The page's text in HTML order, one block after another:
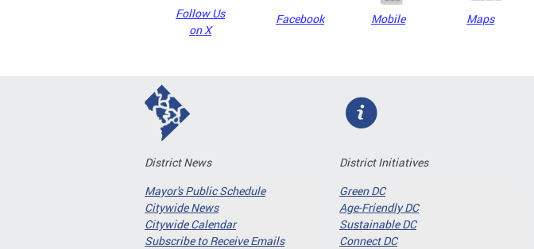
Follow Us
on X
Facebook Mobile Maps
District News
Mayor's Public Schedule
Citywide News
Citywide Calendar
Subscribe to Receive Emails
District Initiatives
Green DC
Age-Friendly DC
Sustainable DC
Connect DC